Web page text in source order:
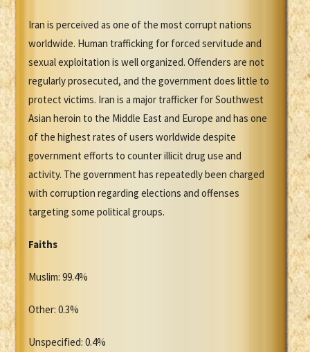
Iran is perceived as one of the most corrupt nations
worldwide. Human trafficking for forced servitude and
sexual exploitation is well organized. Offenders are not
regularly prosecuted, and the government does little to
protect victims. Iran is a major trafficker for Southwest
Asian heroin to the Middle East and Europe and has one
of the highest rates of users worldwide despite
government efforts to counter illicit drug use and
activity. The government has repeatedly been charged
with corruption regarding elections and offenses
targeting some political groups.
Faiths
Muslim: 99.4%
Other: 0.3%
Unspecified: 0.4%